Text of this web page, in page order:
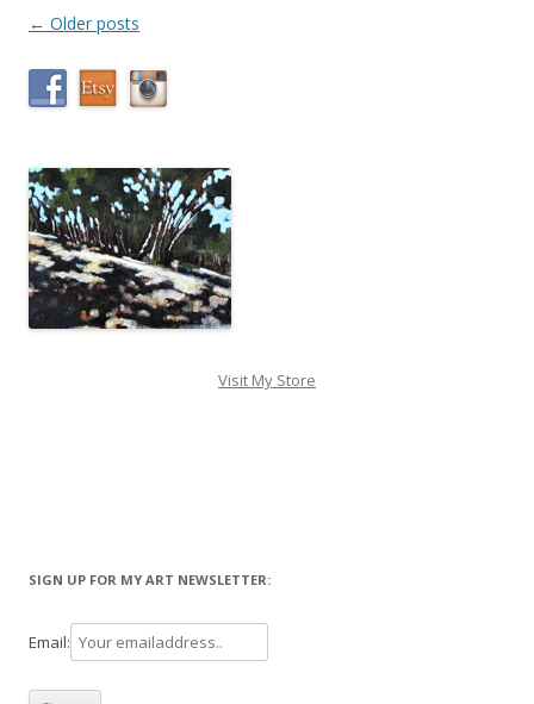
Post
← Older posts
Visit My Store
SIGN UP FOR MY ART NEWSLETTER:
Email: